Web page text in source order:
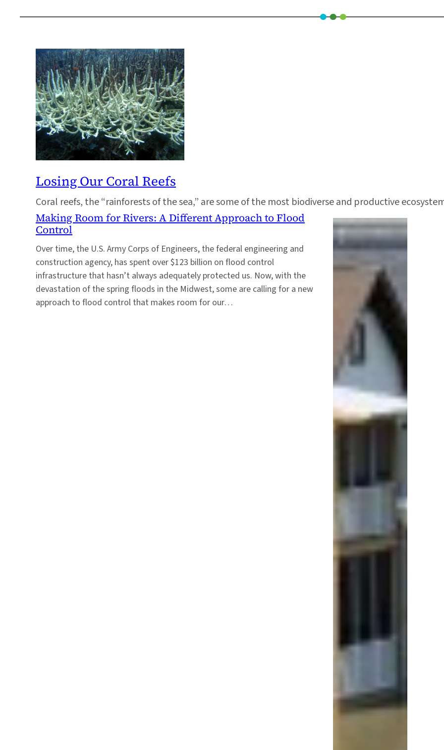
Losing Our Coral Reefs
Coral reefs, the “rainforests of the sea,” are some of the most biodiverse and productive
Making Room for Rivers: A Different Approach to Flood
Control
Over time, the U.S. Army Corps of Engineers, the federal engineering and
construction agency, has spent over $123 billion on flood control
infrastructure that hasn’t always adequately protected us. Now, with the
devastation of the spring floods in the Midwest, some are calling for a new
approach to flood control that makes room for our…